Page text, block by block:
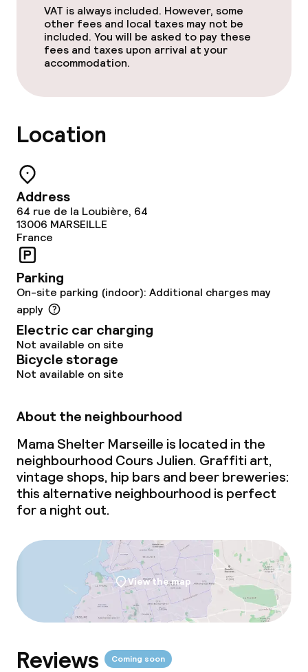
Breakfast buffet
Lunch à la carte
Babysitting service
Cleaning facilities
Laundry service
Business facilities
Conference room
Meeting room
Non-smoking throughout
VAT is always included. However, some
other fees and local taxes may not be
included. You will be asked to pay these
fees and taxes upon arrival at your
accommodation.
Location
Address
64 rue de la Loubière, 64
13006 MARSEILLE
France
Parking
On-site parking (indoor): Additional charges may
apply
Electric car charging
Not available on site
Bicycle storage
Not available on site
About the neighbourhood
Mama Shelter Marseille is located in the
neighbourhood Cours Julien. Graffiti art,
vintage shops, hip bars and beer breweries:
this alternative neighbourhood is perfect
for a night out.
View the map
Reviews Coming soon